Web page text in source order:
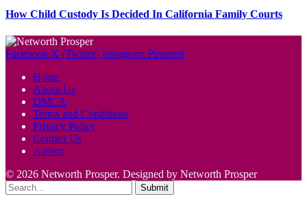
How Child Custody Is Decided In California Family Courts
Facebook X (Twitter) Instagram Pinterest
Home
About Us
DMCA
Terms and Conditions
Privacy Policy
Contact Us
Author
© 2026 Networth Prosper. Designed by Networth Prosper
Submit